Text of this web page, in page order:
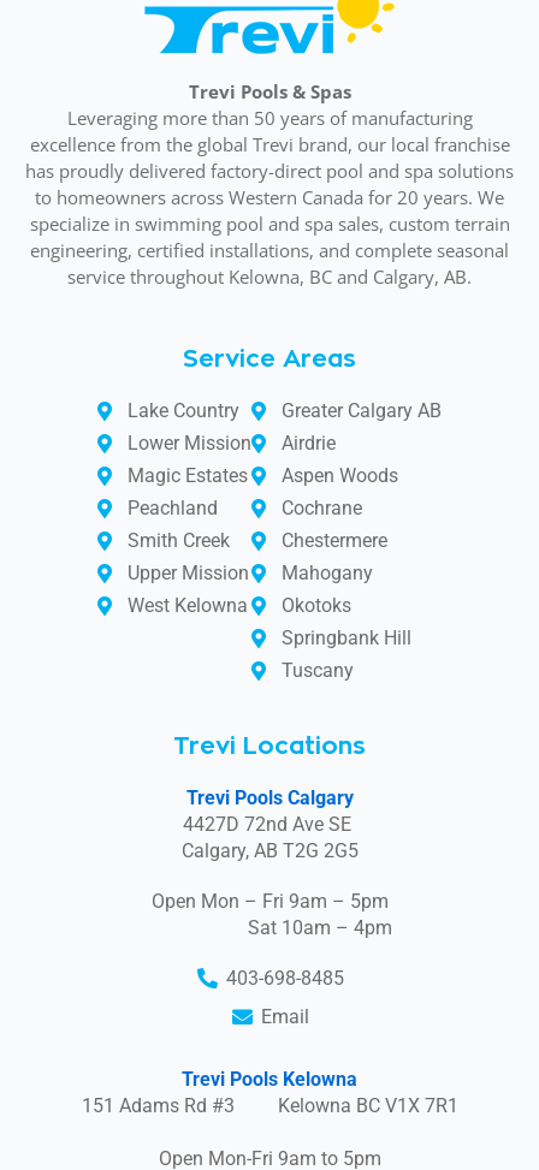
Trevi Pools & Spas
Leveraging more than 50 years of manufacturing
excellence from the global Trevi brand, our local franchise
has proudly delivered factory-direct pool and spa solutions
to homeowners across Western Canada for 20 years. We
specialize in swimming pool and spa sales, custom terrain
engineering, certified installations, and complete seasonal
service throughout Kelowna, BC and Calgary, AB.
Service Areas
Lake Country
Lower Mission
Magic Estates
Peachland
Smith Creek
Upper Mission
West Kelowna
Greater Calgary AB
Airdrie
Aspen Woods
Cochrane
Chestermere
Mahogany
Okotoks
Springbank Hill
Tuscany
Trevi Locations
Trevi Pools Calgary
4427D 72nd Ave SE
Calgary, AB T2G 2G5
Open Mon – Fri 9am – 5pm
Sat 10am – 4pm
403-698-8485
Email
Trevi Pools Kelowna
151 Adams Rd #3 Kelowna BC V1X 7R1
Open Mon-Fri 9am to 5pm